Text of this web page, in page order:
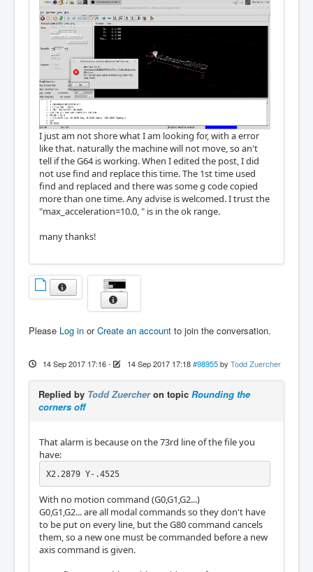
I just am not shore what I am looking for, with a error
like that. naturally the machine will not move, so an't
tell if the G64 is working. When I edited the post, I did
not use find and replace this time. The 1st time used
find and replaced and there was some g code copied
more than one time. Any advise is welcomed. I trust the
"max_acceleration=10.0, " is in the ok range.
many thanks!
Please Log in orCreate an account to join the conversation.
14 Sep 2017 17:16- 14 Sep 2017 17:18 #98955 by Todd Zuercher
Replied by Todd Zuercheron topic Rounding the
corners off
That alarm is because on the 73rd line of the file you
have:
X2.2879 Y-.4525
With no motion command (G0,G1,G2...)
G0,G1,G2... are all modal commands so they don't have
to be put on every line, but the G80 command cancels
them, so a new one must be commanded before a new
axis command is given.